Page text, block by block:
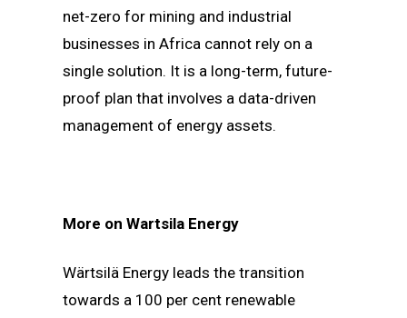
net-zero for mining and industrial
businesses in Africa cannot rely on a
single solution. It is a long-term, future-
proof plan that involves a data-driven
management of energy assets.
More on Wartsila Energy
Wärtsilä Energy leads the transition
towards a 100 per cent renewable